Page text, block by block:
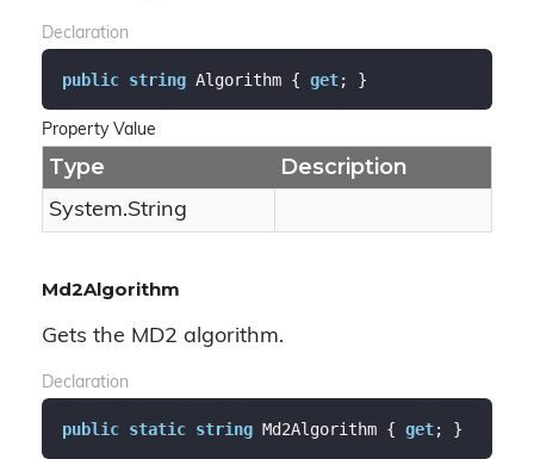
Declaration
public string Algorithm { get; }
Property Value
Type Description
System.String
Md2Algorithm
Gets the MD2 algorithm.
Declaration
public static string Md2Algorithm { get; }